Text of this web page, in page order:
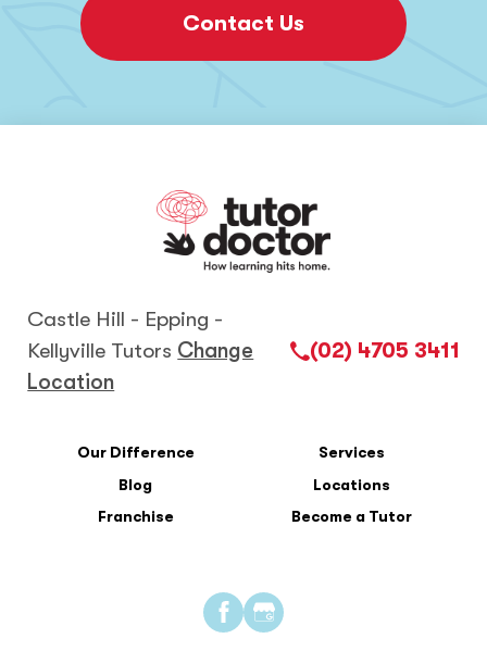
Contact Us
Castle Hill - Epping -
Kellyville Tutors Change
Location
(02) 4705 3411
Our Difference
Services
Blog
Locations
Franchise
Become a Tutor
Find
us
Find
us